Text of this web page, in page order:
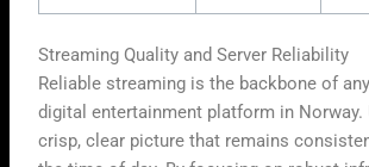
Streaming Quality and Server Reliability
Reliable streaming is the backbone of
digital entertainment platform in Norway.
crisp, clear picture that remains